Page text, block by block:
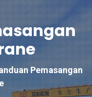
Pemasangan